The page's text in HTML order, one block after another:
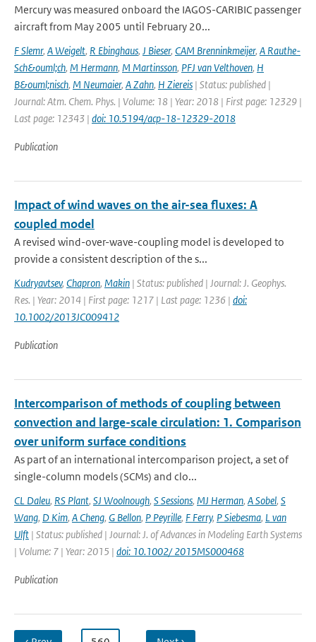
Mercury was measured onboard the IAGOS-CARIBIC passenger
aircraft from May 2005 until February 20...
F Slemr, A Weigelt, R Ebinghaus, J Bieser, CAM Brenninkmeijer, A Rauthe-
Sch&ouml;ch, M Hermann, M Martinsson, PFJ van Velthoven, H
B&ouml;nisch, M Neumaier, A Zahn, H Ziereis | Status: published |
Journal: Atm. Chem. Phys. | Volume: 18 | Year: 2018 | First page: 12329 |
Last page: 12343 | doi: 10.5194/acp-18-12329-2018
Publication
Impact of wind waves on the air-sea fluxes: A
coupled model
A revised wind-over-wave-coupling model is developed to
provide a consistent description of the s...
Kudryavtsev, Chapron, Makin | Status: published | Journal: J. Geophys.
Res. | Year: 2014 | First page: 1217 | Last page: 1236 | doi:
10.1002/2013JC009412
Publication
Intercomparison of methods of coupling between
convection and large-scale circulation: 1. Comparison
over uniform surface conditions
As part of an international intercomparison project, a set of
single-column models (SCMs) and clo...
CL Daleu, RS Plant, SJ Woolnough, S Sessions, MJ Herman, A Sobel, S
Wang, D Kim, A Cheng, G Bellon, P Peyrille, F Ferry, P Siebesma, L van
Ulft | Status: published | Journal: J. of Advances in Modeling Earth Systems
| Volume: 7 | Year: 2015 | doi: 10.1002/ 2015MS000468
Publication